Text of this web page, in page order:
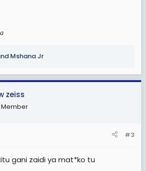
Mshana Jr
zeiss
Member
#3
gani zaidi ya mat*ko tu